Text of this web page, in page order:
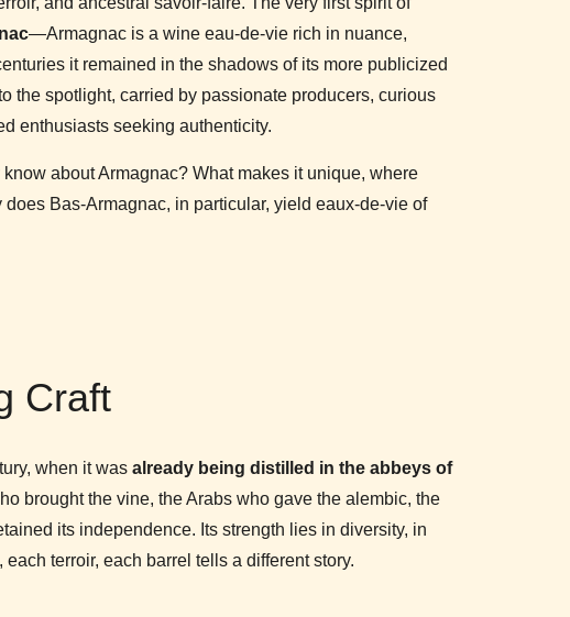
—Armagnac is a wine eau-de-vie rich in nuance,
it remained in the shadows of its more publicized
the spotlight, carried by passionate producers, curious
enthusiasts seeking authenticity.
about Armagnac? What makes it unique, where
does Bas-Armagnac, in particular, yield eaux-de-vie of
Craft
when it was already being distilled in the abbeys of
brought the vine, the Arabs who gave the alembic, the
its independence. Its strength lies in diversity, in
terroir, each barrel tells a different story.